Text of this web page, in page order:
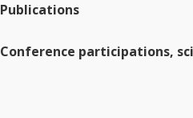
Publications
Conference participations,